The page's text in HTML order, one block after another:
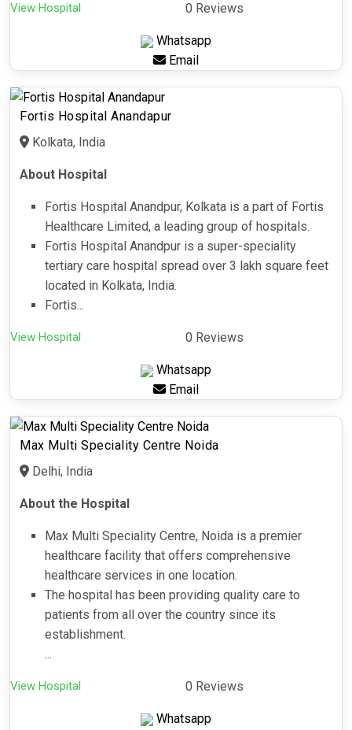
View Hospital 0 Reviews
Whatsapp
Email
Fortis Hospital Anandapur
Kolkata, India
About Hospital
Fortis Hospital Anandpur, Kolkata is a part of Fortis
Healthcare Limited, a leading group of hospitals.
Fortis Hospital Anandpur is a super-speciality
tertiary care hospital spread over 3 lakh square feet
located in Kolkata, India.
Fortis...
View Hospital 0 Reviews
Whatsapp
Email
Max Multi Speciality Centre Noida
Delhi, India
About the Hospital
Max Multi Speciality Centre, Noida is a premier
healthcare facility that offers comprehensive
healthcare services in one location.
The hospital has been providing quality care to
patients from all over the country since its
establishment.
...
View Hospital 0 Reviews
Whatsapp